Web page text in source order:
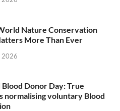
Nature Conservation
More Than Ever
2026
Donor Day: True
normalising voluntary Blood